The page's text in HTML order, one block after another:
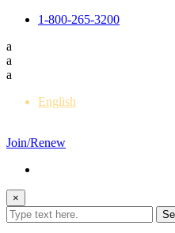
1-800-265-3200
a
a
a
English
Join/Renew
×